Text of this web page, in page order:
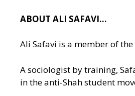
ABOUT ALI SAFAVI…
Ali Safavi is a member of
A sociologist by training,
in the anti-Shah student